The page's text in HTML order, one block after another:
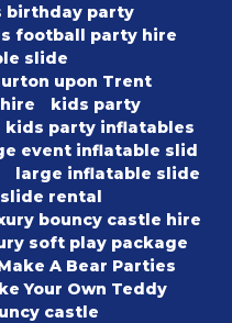
birthday party
football party hire
slide
upon Trent
kids party
kids party inflatables
event inflatable slid
large inflatable slide
rental
bouncy castle hire
soft play package
A Bear Parties
Your Own Teddy
castle